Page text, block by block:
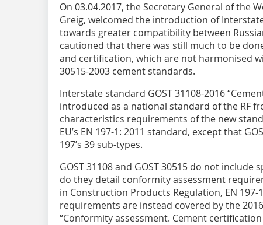
On 03.04.2017, the Secretary General of the
Greig, welcomed the introduction of
towards greater compatibility between
cautioned that there was still much to be
and certification, which are not harmonised
30515-2003 cement standards.
Interstate standard GOST 31108-2016
introduced as a national standard of the RF
characteristics requirements of the new
EU’s EN 197-1: 2011 standard, except that
197’s 39 sub-types.
GOST 31108 and GOST 30515 do not
do they detail conformity assessment
in Construction Products Regulation, EN 197-
requirements are instead covered by the
“Conformity assessment. Cement certification